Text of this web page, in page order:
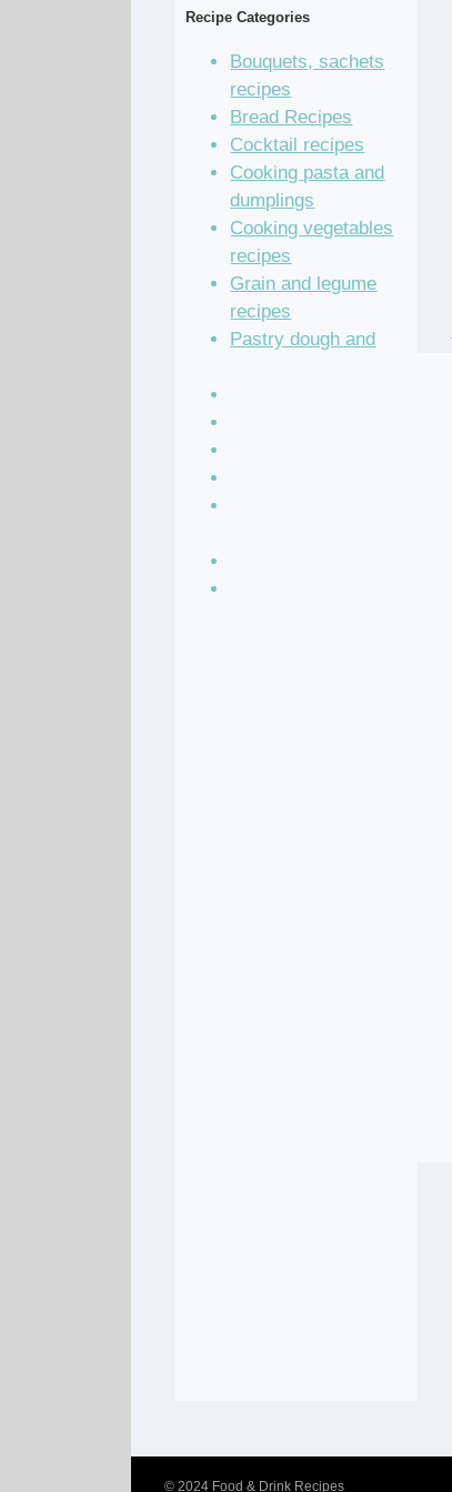
Recipe Categories
Bouquets, sachets
recipes
Bread Recipes
Cocktail recipes
Cooking pasta and
dumplings
Cooking vegetables
recipes
Grain and legume
recipes
Pastry dough and
© 2024 Food & Drink Recipes